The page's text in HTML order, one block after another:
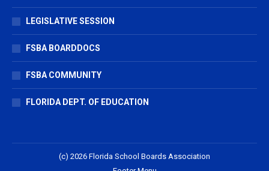
LEGISLATIVE SESSION
FSBA BOARDDOCS
FSBA COMMUNITY
FLORIDA DEPT. OF EDUCATION
(c) 2026 Florida School Boards Association